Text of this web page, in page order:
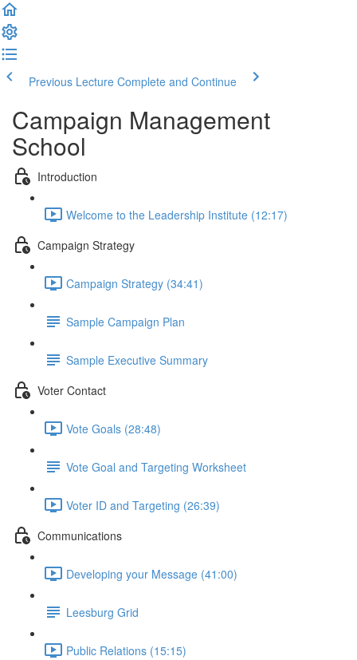
Previous Lecture Complete and Continue
Campaign Management
School
Introduction
Welcome to the Leadership Institute (12:17)
Campaign Strategy
Campaign Strategy (34:41)
Sample Campaign Plan
Sample Executive Summary
Voter Contact
Vote Goals (28:48)
Vote Goal and Targeting Worksheet
Voter ID and Targeting (26:39)
Communications
Developing your Message (41:00)
Leesburg Grid
Public Relations (15:15)